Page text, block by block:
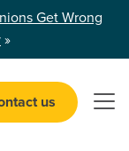
Get Wrong
»
us